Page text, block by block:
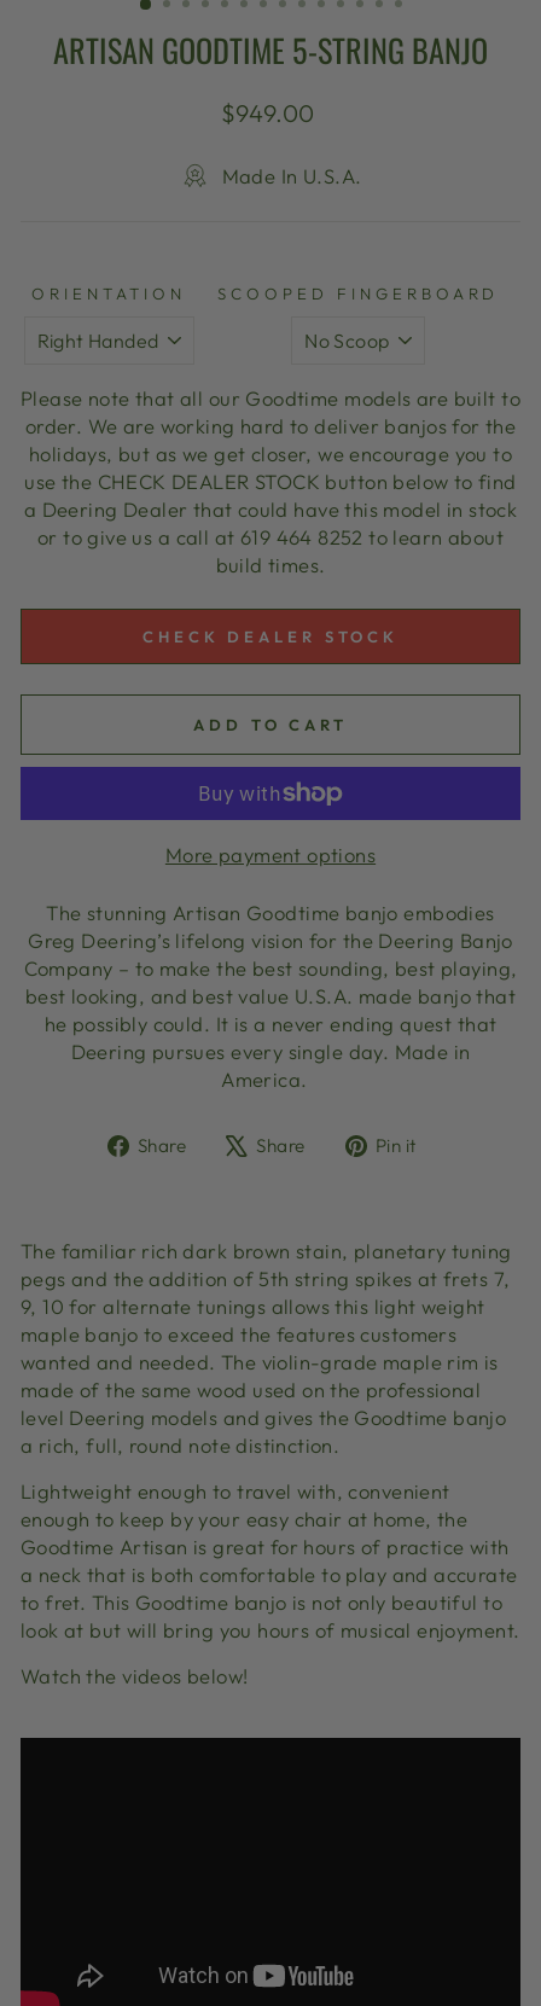
ARTISAN GOODTIME 5-STRING BANJO
Regular
$949.00
Made In U.S.A.
ORIENTATION SCOOPED FINGERBOARD
Please note that all our Goodtime models are built to
order. We are working hard to deliver banjos for the
holidays, but as we get closer, we encourage you to
use the CHECK DEALER STOCK button below to find
a Deering Dealer that could have this model in stock
or to give us a call at 619 464 8252 to learn about
build times.
CHECK DEALER STOCK
ADD TO CART
More payment options
The stunning Artisan Goodtime banjo embodies
Greg Deering’s lifelong vision for the Deering Banjo
Company – to make the best sounding, best playing,
best looking, and best value U.S.A. made banjo that
he possibly could. It is a never ending quest that
Deering pursues every single day. Made in
America.
Share
ShareShare
TweetPin it
The familiar rich dark brown stain, planetary tuning
pegs and the addition of 5th string spikes at frets 7,
9, 10 for alternate tunings allows this light weight
maple banjo to exceed the features customers
wanted and needed. The violin-grade maple rim is
made of the same wood used on the professional
level Deering models and gives the Goodtime banjo
a rich, full, round note distinction.
Lightweight enough to travel with, convenient
enough to keep by your easy chair at home, the
Goodtime Artisan is great for hours of practice with
a neck that is both comfortable to play and accurate
to fret. This Goodtime banjo is not only beautiful to
look at but will bring you hours of musical enjoyment.
Watch the videos below!